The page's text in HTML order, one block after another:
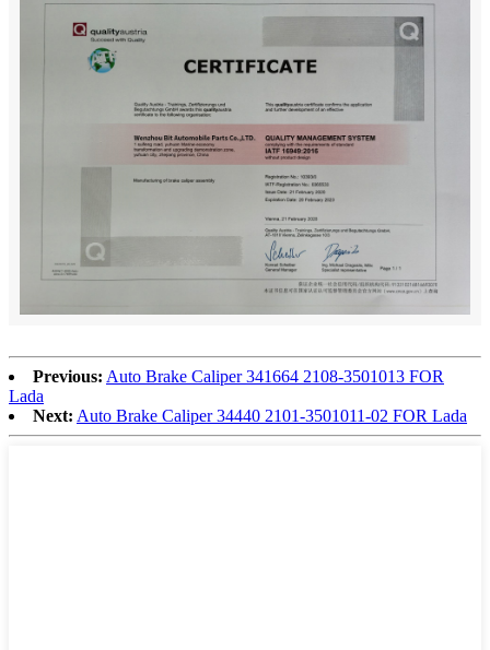
Previous: Auto Brake Caliper 341664 2108-3501013 FOR
Lada
Next: Auto Brake Caliper 34440 2101-3501011-02 FOR Lada